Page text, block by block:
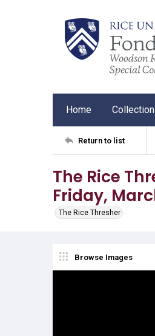
Home
Return to list
The Rice
Friday,
The Rice Thresher
Browse Images